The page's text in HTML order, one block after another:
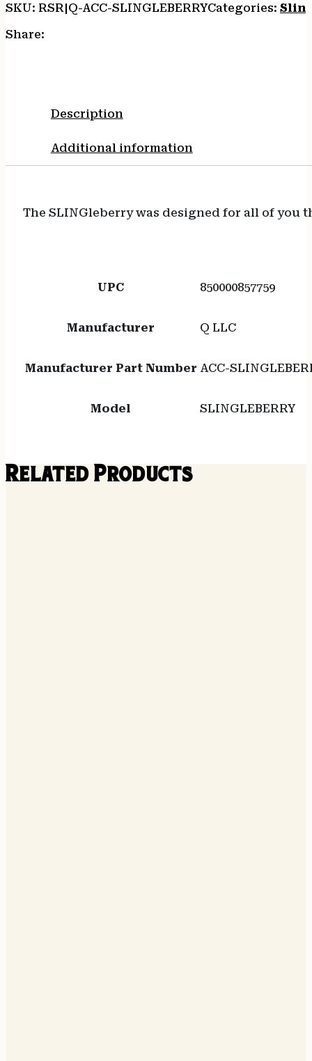
SKU: RSR|Q-ACC-SLINGLEBERRYCategories:
Share:
Description
Additional information
The SLINGleberry was designed for all of you
UPC 850000857759
Manufacturer Q LLC
Manufacturer Part Number ACC-
Model SLINGLEBERRY
Related Products